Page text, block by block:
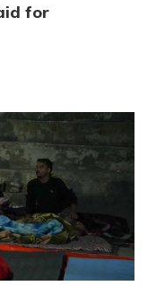
for